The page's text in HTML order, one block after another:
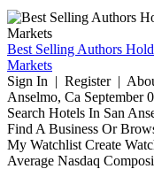
Best Selling Authors
Markets
Sign In | Register |
Anselmo, Ca September
Search Hotels In San
Find A Business Or
My Watchlist Create
Average Nasdaq